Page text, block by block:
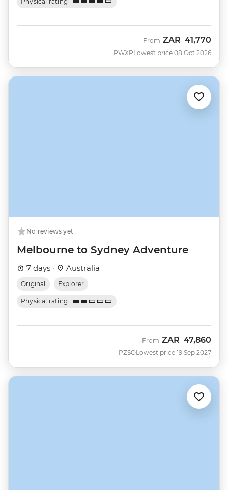
PWXP
From ZAR 41,770
Lowest price 08 Oct 2026
No reviews yet
Melbourne to Sydney Adventure
7 days · Australia
Original Explorer
Physical rating
PZSO
From ZAR 47,860
Lowest price 19 Sep 2027